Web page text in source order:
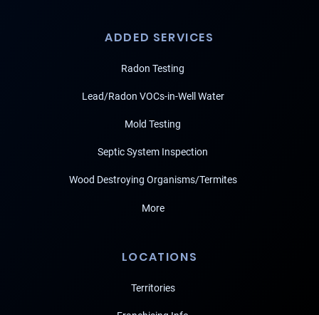
ADDED SERVICES
Radon Testing
Lead/Radon VOCs-in-Well Water
Mold Testing
Septic System Inspection
Wood Destroying Organisms/Termites
More
LOCATIONS
Territories